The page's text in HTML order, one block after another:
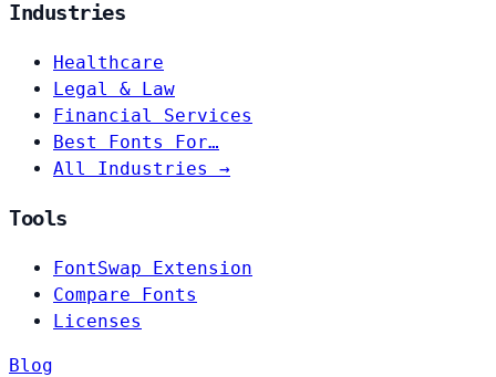
Industries
Healthcare
Legal & Law
Financial Services
Best Fonts For…
All Industries →
Tools
FontSwap Extension
Compare Fonts
Licenses
Blog